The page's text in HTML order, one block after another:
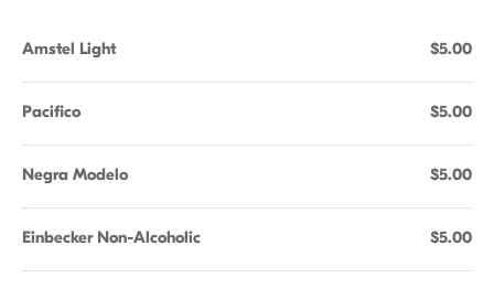
Amstel Light $5.00
Pacifico $5.00
Negra Modelo $5.00
Einbecker Non-Alcoholic $5.00